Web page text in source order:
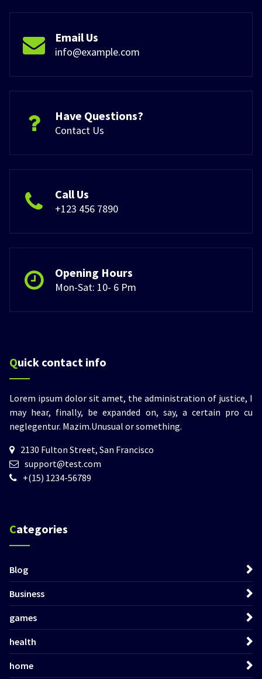
Email Us
info@example.com
Have Questions?
Contact Us
Call Us
+123 456 7890
Opening Hours
Mon-Sat: 10- 6 Pm
Quick contact info
Lorem ipsum dolor sit amet, the administration of justice, I
may hear, finally, be expanded on, say, a certain pro cu
neglegentur. Mazim.Unusual or something.
2130 Fulton Street, San Francisco
support@test.com
+(15) 1234-56789
Categories
Blog
Business
games
health
home